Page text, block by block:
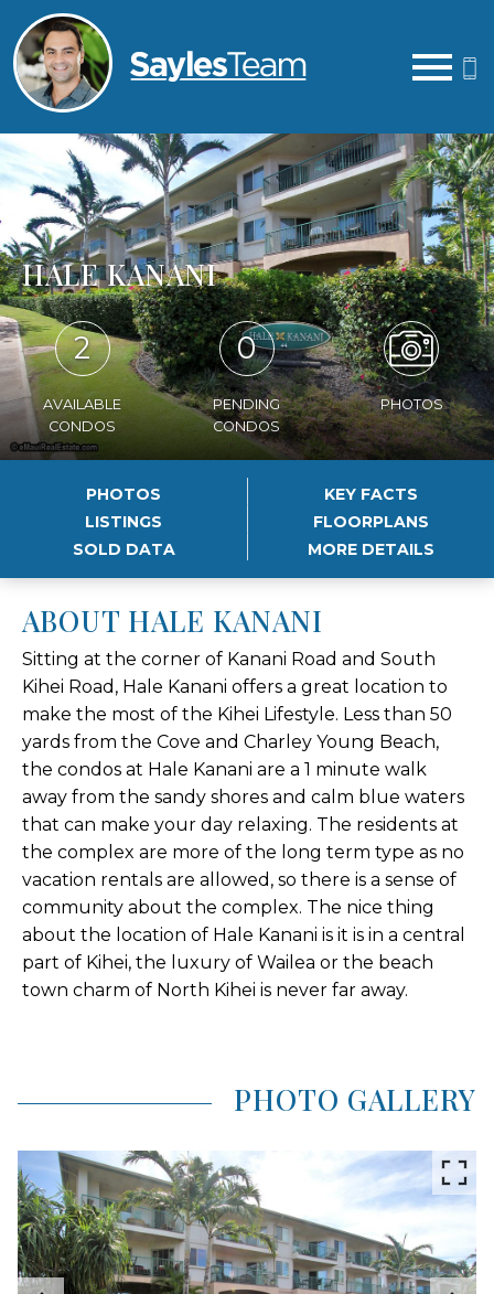
HALE KANANI
2
AVAILABLE
CONDOS
0
PENDING
CONDOS
PHOTOS
PHOTOS
KEY FACTS
LISTINGS
FLOORPLANS
SOLD DATA
MORE DETAILS
ABOUT HALE KANANI
Sitting at the corner of Kanani Road and South
Kihei Road, Hale Kanani offers a great location to
make the most of the Kihei Lifestyle. Less than 50
yards from the Cove and Charley Young Beach,
the condos at Hale Kanani are a 1 minute walk
away from the sandy shores and calm blue waters
that can make your day relaxing. The residents at
the complex are more of the long term type as no
vacation rentals are allowed, so there is a sense of
community about the complex. The nice thing
about the location of Hale Kanani is it is in a central
part of Kihei, the luxury of Wailea or the beach
town charm of North Kihei is never far away.
PHOTO GALLERY